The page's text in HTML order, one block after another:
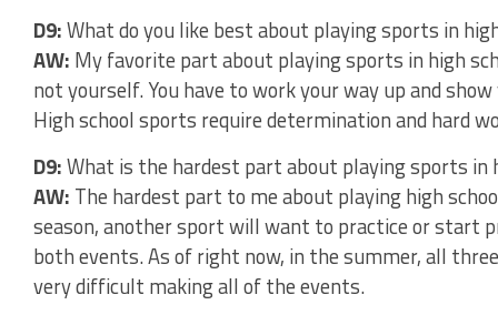
D9:What do you like best about playing sports in
AW: My favorite part about playing sports in high
not yourself. You have to work your way up and
High school sports require determination and hard
D9:What is the hardest part about playing sports in
AW: The hardest part to me about playing high
season, another sport will want to practice or start
both events. As of right now, in the summer, all
very difficult making all of the events.